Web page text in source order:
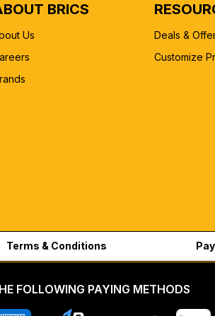
BRICS
Us
Deals &
Customize
Terms & Conditions
FOLLOWING PAYING METHODS